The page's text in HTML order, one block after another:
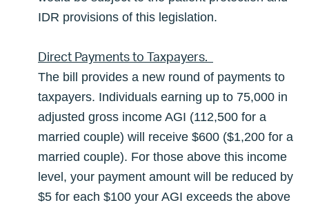
IDR provisions of this legislation.
Direct Payments to Taxpayers.
The bill provides a new round of payments to
taxpayers. Individuals earning up to 75,000 in
adjusted gross income AGI (112,500 for a
married couple) will receive $600 ($1,200 for a
married couple). For those above this income
level, your payment amount will be reduced by
$5 for each $100 your AGI exceeds the above